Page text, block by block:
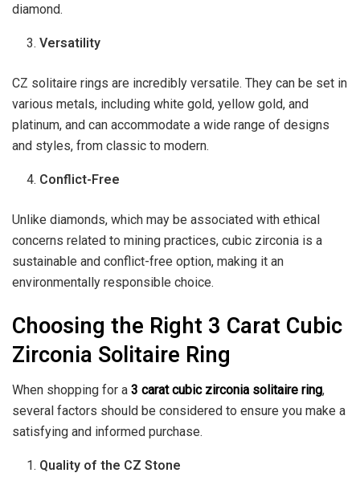
diamond.
Versatility
CZ solitaire rings are incredibly versatile. They can be set in
various metals, including white gold, yellow gold, and
platinum, and can accommodate a wide range of designs
and styles, from classic to modern.
Conflict-Free
Unlike diamonds, which may be associated with ethical
concerns related to mining practices, cubic zirconia is a
sustainable and conflict-free option, making it an
environmentally responsible choice.
Choosing the Right 3 Carat Cubic
Zirconia Solitaire Ring
When shopping for a 3 carat cubic zirconia solitaire ring,
several factors should be considered to ensure you make a
satisfying and informed purchase.
Quality of the CZ Stone